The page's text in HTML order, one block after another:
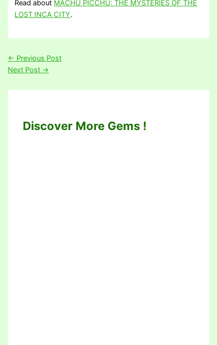
Read about MACHU PICCHU: THE MYSTERIES OF THE
LOST INCA CITY.
← Previous Post
Next Post →
Discover More Gems !